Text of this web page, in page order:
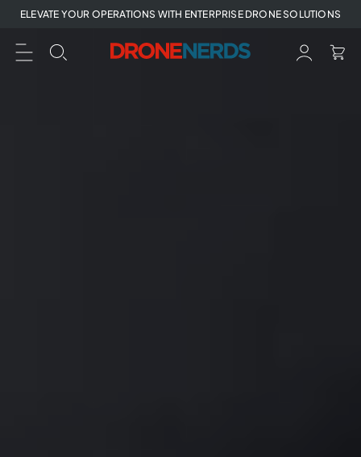
Skip
next
element
ELEVATE YOUR OPERATIONS WITH ENTERPRISE DRONE SOLUTIONS